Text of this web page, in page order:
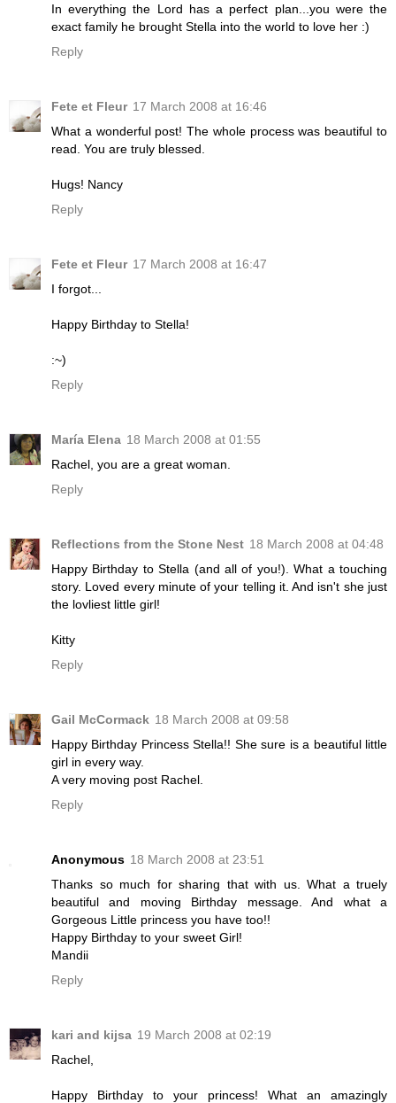
In everything the Lord has a perfect plan...you were the
exact family he brought Stella into the world to love her :)
Reply
Fete et Fleur 17 March 2008 at 16:46
What a wonderful post! The whole process was beautiful to
read. You are truly blessed.
Hugs! Nancy
Reply
Fete et Fleur 17 March 2008 at 16:47
I forgot...
Happy Birthday to Stella!
:~)
Reply
María Elena 18 March 2008 at 01:55
Rachel, you are a great woman.
Reply
Reflections from the Stone Nest 18 March 2008 at 04:48
Happy Birthday to Stella (and all of you!). What a touching
story. Loved every minute of your telling it. And isn't she just
the lovliest little girl!
Kitty
Reply
Gail McCormack 18 March 2008 at 09:58
Happy Birthday Princess Stella!! She sure is a beautiful little
girl in every way.
A very moving post Rachel.
Reply
Anonymous 18 March 2008 at 23:51
Thanks so much for sharing that with us. What a truely
beautiful and moving Birthday message. And what a
Gorgeous Little princess you have too!!
Happy Birthday to your sweet Girl!
Mandii
Reply
kari and kijsa 19 March 2008 at 02:19
Rachel,
Happy Birthday to your princess! What an amazingly